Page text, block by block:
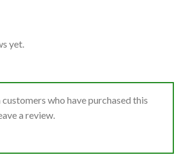
yet.
who have purchased this
a review.